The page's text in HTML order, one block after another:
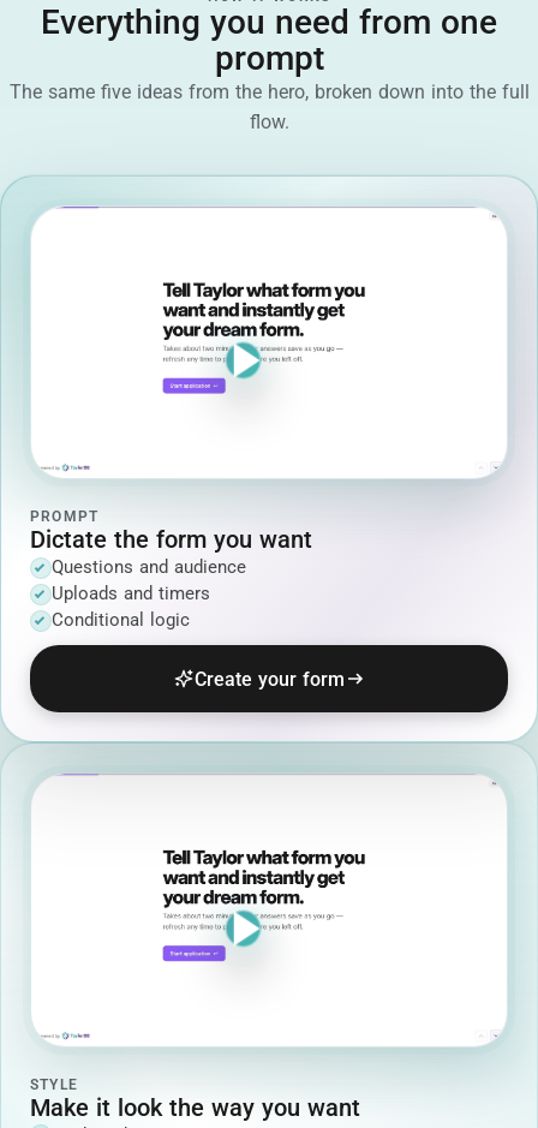
Everything you need from one
prompt
The same five ideas from the hero, broken down into the full
flow.
PROMPT
Dictate the form you want
Questions and audience
Uploads and timers
Conditional logic
Create your form
STYLE
Make it look the way you want